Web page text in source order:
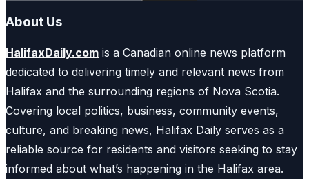
About Us
HalifaxDaily.com is a Canadian online news platform
dedicated to delivering timely and relevant news from
Halifax and the surrounding regions of Nova Scotia.
Covering local politics, business, community events,
culture, and breaking news, Halifax Daily serves as a
reliable source for residents and visitors seeking to stay
informed about what’s happening in the Halifax area.